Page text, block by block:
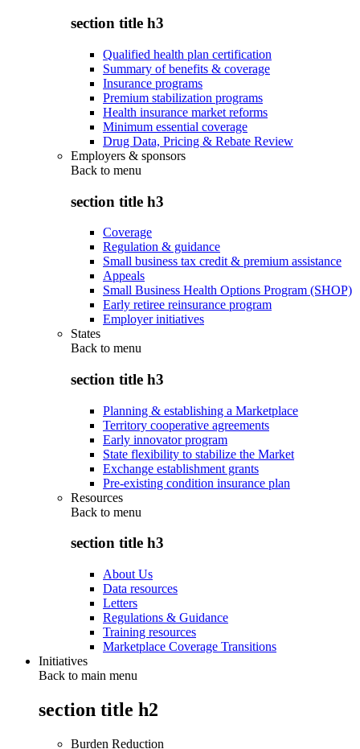
section title h3
Qualified health plan certification
Summary of benefits & coverage
Insurance programs
Premium stabilization programs
Health insurance market reforms
Minimum essential coverage
Drug Data, Pricing & Rebate Review
Employers & sponsors
Back to menu
section title h3
Coverage
Regulation & guidance
Small business tax credit & premium assistance
Appeals
Small Business Health Options Program (SHOP)
Early retiree reinsurance program
Employer initiatives
States
Back to menu
section title h3
Planning & establishing a Marketplace
Territory cooperative agreements
Early innovator program
State flexibility to stabilize the Market
Exchange establishment grants
Pre-existing condition insurance plan
Resources
Back to menu
section title h3
About Us
Data resources
Letters
Regulations & Guidance
Training resources
Marketplace Coverage Transitions
Initiatives
Back to main menu
section title h2
Burden Reduction